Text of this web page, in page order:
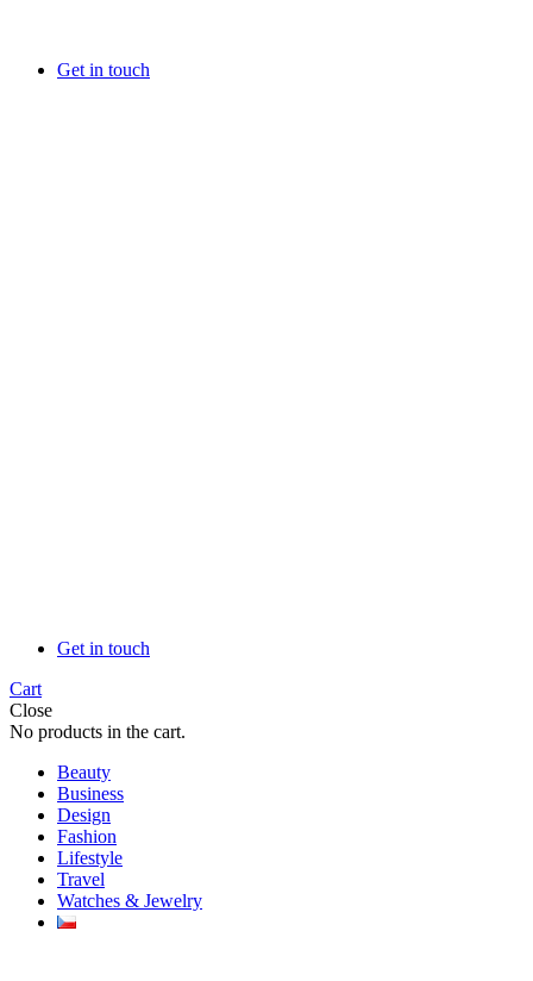
Get in touch
Get in touch
Cart
Close
No products in the cart.
Beauty
Business
Design
Fashion
Lifestyle
Travel
Watches & Jewelry